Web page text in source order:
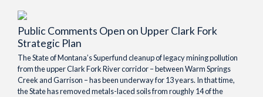
Public Comments Open on Upper Clark Fork
Strategic Plan
The State of Montana’s Superfund cleanup of legacy mining pollution
from the upper Clark Fork River corridor – between Warm Springs
Creek and Garrison – has been underway for 13 years. In that time,
the State has removed metals-laced soils from roughly 14 of the